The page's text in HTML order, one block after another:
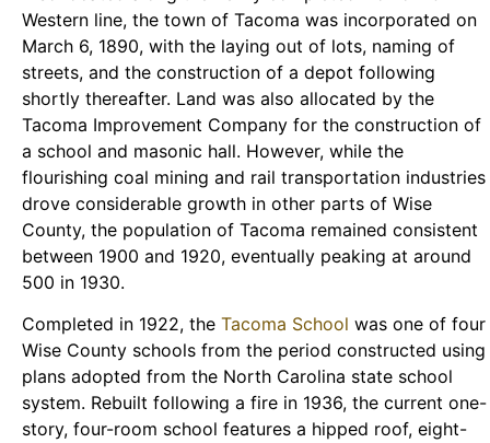
Western line, the town of Tacoma was incorporated on
March 6, 1890, with the laying out of lots, naming of
streets, and the construction of a depot following
shortly thereafter. Land was also allocated by the
Tacoma Improvement Company for the construction of
a school and masonic hall. However, while the
flourishing coal mining and rail transportation industries
drove considerable growth in other parts of Wise
County, the population of Tacoma remained consistent
between 1900 and 1920, eventually peaking at around
500 in 1930.
Completed in 1922, the Tacoma School was one of four
Wise County schools from the period constructed using
plans adopted from the North Carolina state school
system. Rebuilt following a fire in 1936, the current one-
story, four-room school features a hipped roof, eight-